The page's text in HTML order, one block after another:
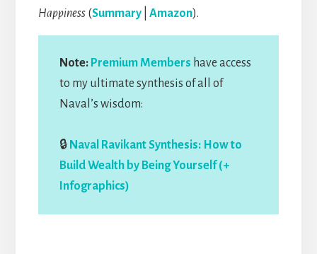
Happiness(Summary| Amazon).
Note: Premium Members have access
to my ultimate synthesis of all of
Naval’s wisdom:
🔒 Naval Ravikant Synthesis: How to
Build Wealth by Being Yourself (+
Infographics)